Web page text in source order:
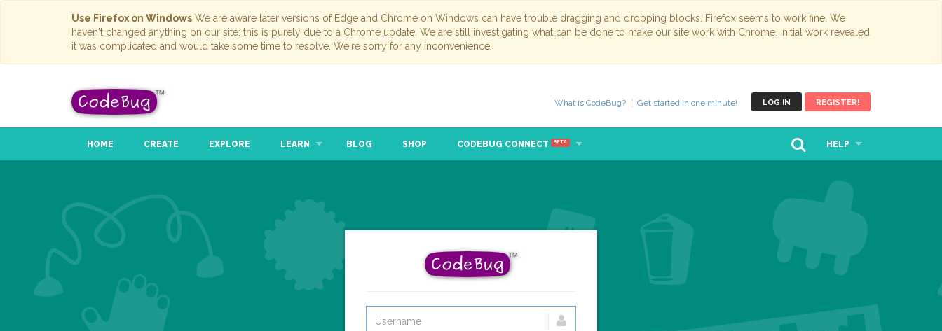
Use Firefox on Windows We are aware later versions of Edge and Chrome on Windows can have trouble dragging and dropping blocks. Firefox seems to work fine. We
haven't changed anything on our site; this is purely due to a Chrome update. We are still investigating what can be done to make our site work with Chrome. Initial work revealed
it was complicated and would take some time to resolve. We're sorry for any inconvenience.
LOG IN REGISTER!
What is CodeBug? Get started in one minute!
HOME CREATE EXPLORE LEARN BLOG SHOP CODEBUG CONNECT BETA HELP